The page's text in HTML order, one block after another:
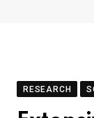
RESEARCH